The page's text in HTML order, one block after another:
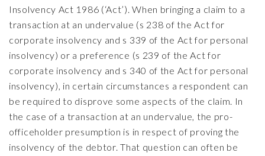
Insolvency Act 1986 (‘Act’). When bringing a claim to a
transaction at an undervalue (s 238 of the Act for
corporate insolvency and s 339 of the Act for personal
insolvency) or a preference (s 239 of the Act for
corporate insolvency and s 340 of the Act for personal
insolvency), in certain circumstances a respondent can
be required to disprove some aspects of the claim. In
the case of a transaction at an undervalue, the pro-
officeholder presumption is in respect of proving the
insolvency of the debtor. That question can often be